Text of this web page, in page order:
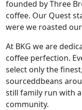
founded by Three
coffee. Our Quest
were we roasted
At BKG we are
coffee perfection.
select only the
sourceddbeans
still family run with
community.